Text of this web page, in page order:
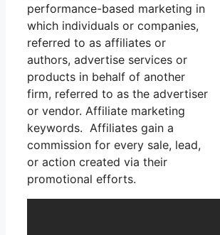
performance-based marketing in
which individuals or companies,
referred to as affiliates or
authors, advertise services or
products in behalf of another
firm, referred to as the advertiser
or vendor. Affiliate marketing
keywords. Affiliates gain a
commission for every sale, lead,
or action created via their
promotional efforts.